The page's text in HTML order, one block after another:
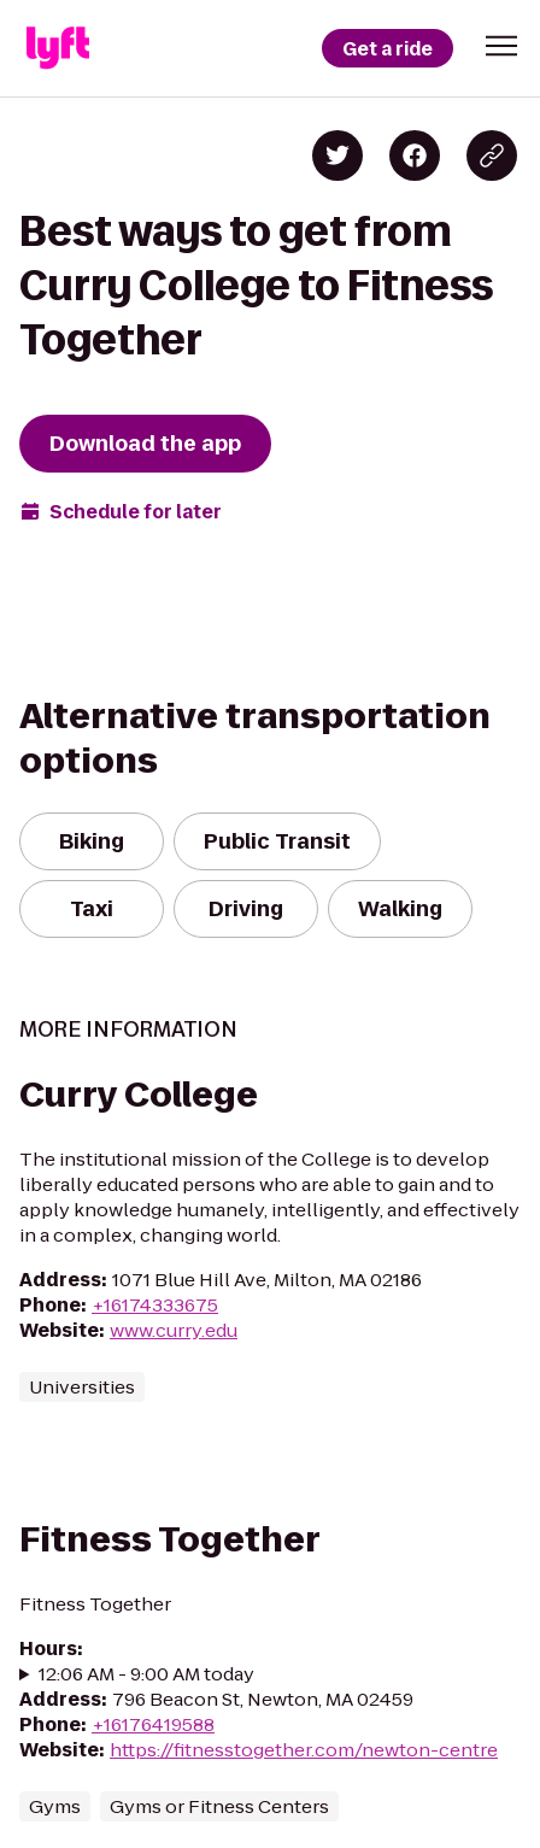
Get a ride
Best ways to get from
Curry College to Fitness
Together
Download the app
Schedule for later
Alternative transportation
options
Biking Public Transit
Taxi Driving Walking
MORE INFORMATION
Curry College
The institutional mission of the College is to develop
liberally educated persons who are able to gain and to
apply knowledge humanely, intelligently, and effectively
in a complex, changing world.
Address: 1071 Blue Hill Ave, Milton, MA 02186
Phone: +16174333675
Website: www.curry.edu
Universities
Fitness Together
Fitness Together
Hours:
12:06 AM - 9:00 AM today
Address: 796 Beacon St, Newton, MA 02459
Phone: +16176419588
Website: https://fitnesstogether.com/newton-centre
Gyms Gyms or Fitness Centers